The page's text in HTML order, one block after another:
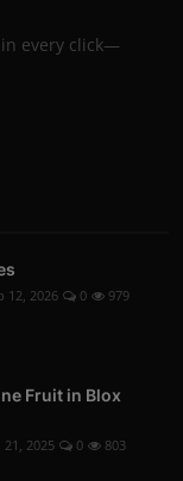
every click—
12, 2026 0 979
Fruit in Blox
21, 2025 0 803